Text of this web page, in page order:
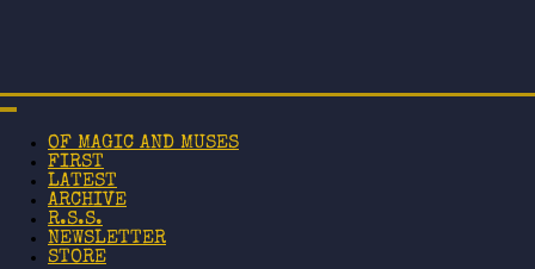
OF MAGIC AND MUSES
FIRST
LATEST
ARCHIVE
R.S.S.
NEWSLETTER
STORE